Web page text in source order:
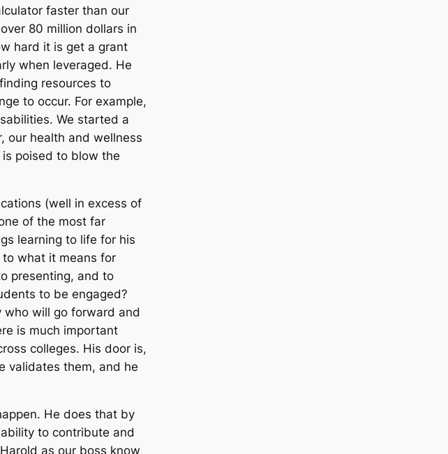
faster than our
80 million dollars in
hard it is get a grant
when leveraged. He
resources to
to occur. For example,
We started a
our health and wellness
poised to blow the
(well in excess of
of the most far
learning to life for his
what it means for
presenting, and to
to be engaged?
will go forward and
is much important
colleges. His door is,
validates them, and he
He does that by
to contribute and
as our boss know